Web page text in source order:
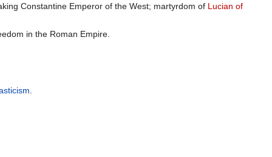
Constantine Emperor of the West; martyrdom of Lucian of
in the Roman Empire.
.